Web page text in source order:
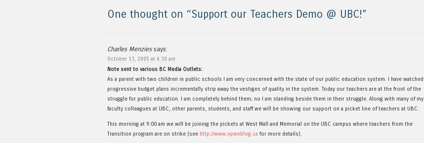
One thought on “Support our Teachers Demo @ UBC!”
Charles Menzies says:
October 13, 2005 at 6:30 am
Note sent to various BC Media Outlets:
As a parent with two children in public schools I am very concerned with the state of our public education system. I have watched
progressive budget plans incrementally strip away the vestiges of quality in the system. Today our teachers are at the front of the
struggle for public education. I am completely behind them; no I am standing beside them in their struggle. Along with many of my
faculty colleagues at UBC, other parents, students, and staff we will be showing our support on a picket line of teachers at UBC.
This morning at 9:00 am we will be joining the pickets at West Mall and Memorial on the UBC campus where teachers from the
Transition program are on strike (see http://www.npweblog.ca for more details).